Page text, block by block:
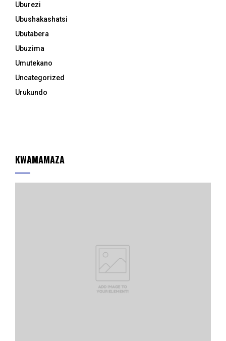
Uburezi
Ubushakashatsi
Ubutabera
Ubuzima
Umutekano
Uncategorized
Urukundo
KWAMAMAZA